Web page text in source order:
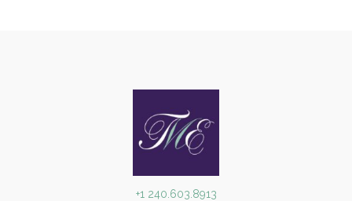
+1 240.603.8913